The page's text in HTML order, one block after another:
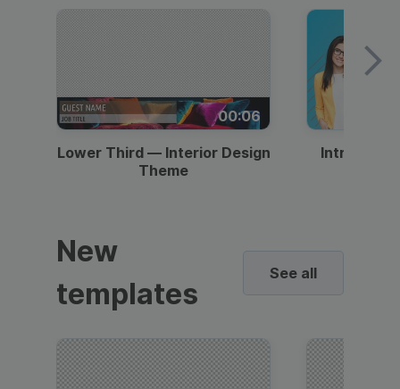
00:06
Lower Third — Interior Design
Theme
Intro —
New
templates
See all